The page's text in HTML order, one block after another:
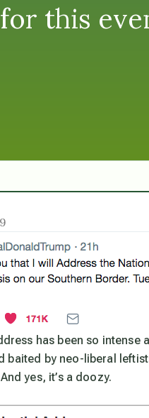
this
has been so
baited by neo-liberal
yes, it’s a doozy.